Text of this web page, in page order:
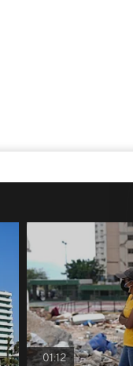
01:12